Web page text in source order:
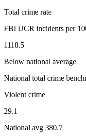
Total crime rate
FBI UCR incidents per
1118.5
Below national average
National total crime
Violent crime
29.1
National avg 380.7